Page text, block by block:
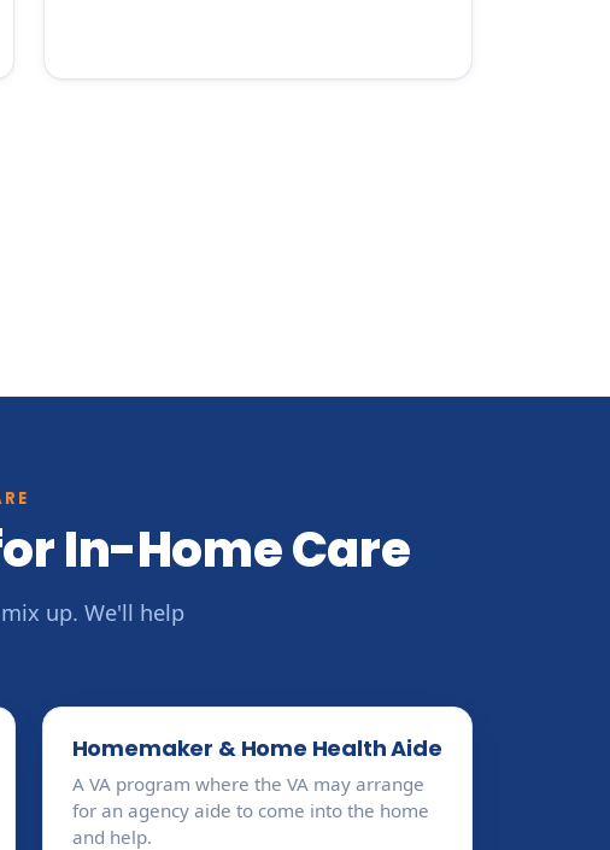
In-Home Care
up. We'll help
Homemaker & Home Health Aide
A VA program where the VA may arrange
for an agency aide to come into the home
and help.